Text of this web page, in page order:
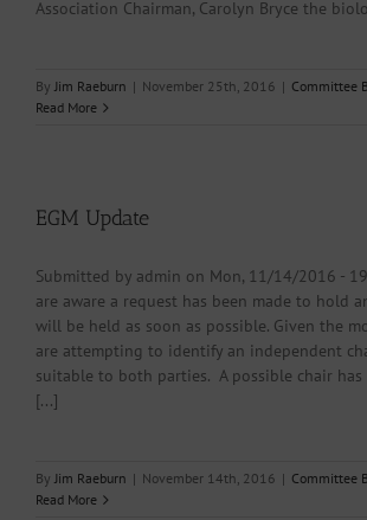
Association Chairman, Carolyn Bryce the
By Jim Raeburn | November 25th, 2016 | Committee
Read More
EGM Update
Submitted by admin on Mon, 11/14/2016 -
are aware a request has been made to hold
will be held as soon as possible. Given the
are attempting to identify an independent
suitable to both parties. A possible chair has
[...]
By Jim Raeburn | November 14th, 2016 | Committee
Read More